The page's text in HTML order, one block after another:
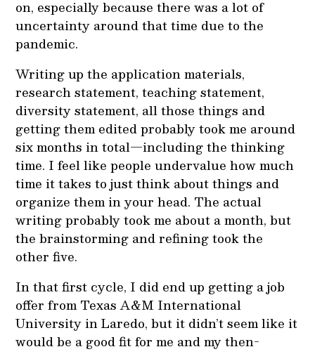
on, especially because there was a lot of
uncertainty around that time due to the
pandemic.
Writing up the application materials,
research statement, teaching statement,
diversity statement, all those things and
getting them edited probably took me around
six months in total—including the thinking
time. I feel like people undervalue how much
time it takes to just think about things and
organize them in your head. The actual
writing probably took me about a month, but
the brainstorming and refining took the
other five.
In that first cycle, I did end up getting a job
offer from Texas A&M International
University in Laredo, but it didn’t seem like it
would be a good fit for me and my then-